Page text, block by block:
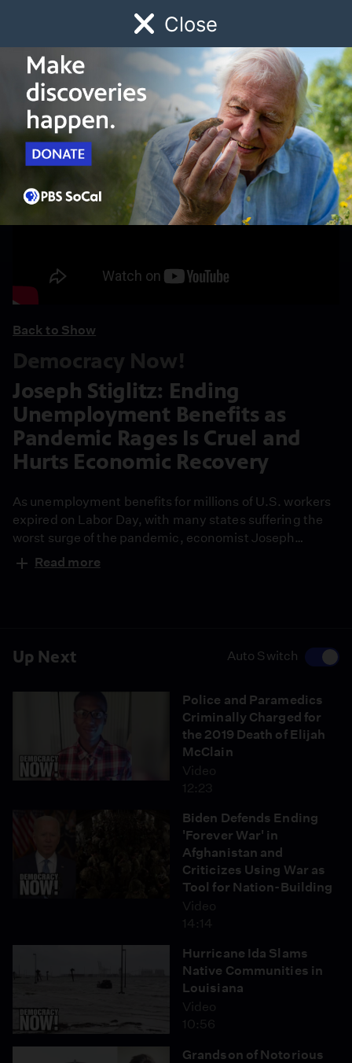
Close
Watch Early Childhood Giving
Schedule
Up Next Auto Switch
Police and Paramedics
Criminally Charged for
the 2019 Death of Elijah
McClain
Video
12:23
Biden Defends Ending
'Forever War' in
Afghanistan and
Criticizes Using War as
Tool for Nation-Building
Video
14:14
Hurricane Ida Slams
Native Communities in
Louisiana
Video
10:56
Grandson of Notorious
Back to Show
Democracy Now!
Joseph Stiglitz: Ending
Unemployment Benefits as
Pandemic Rages Is Cruel and
Hurts Economic Recovery
As unemployment benefits for millions of U.S. workers
expired on Labor Day, with many states suffering the
worst surge of the pandemic, economist Joseph
Stiglitz says it’s "disturbing" federal aid was allowed to
lapse. "This is going to feed into the problems posed by
pandemic but has a tendency "to side with Wall Street
and engage in deregulation."
Read more